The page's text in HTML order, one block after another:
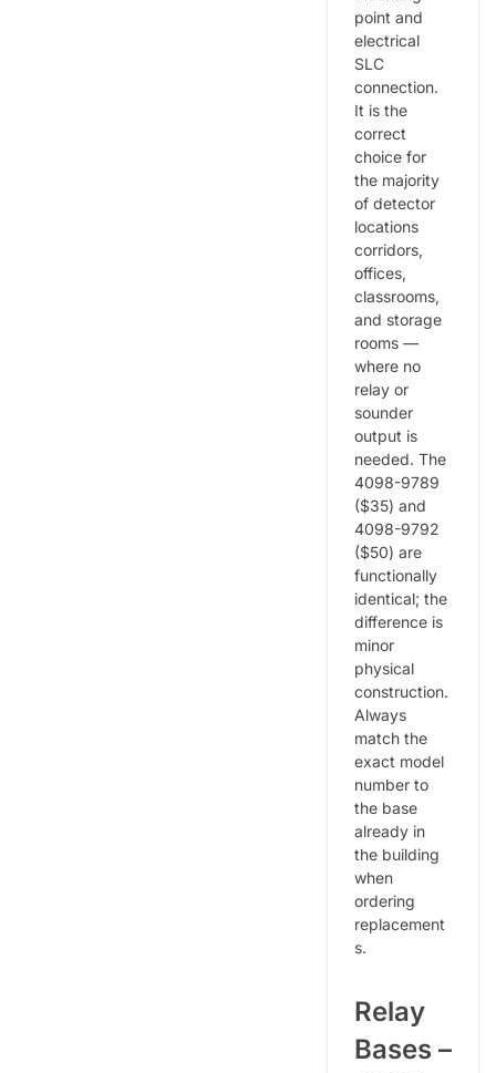
point and
electrical
SLC
connection.
It is the
correct
choice for
the majority
of detector
locations
corridors,
offices,
classrooms,
and storage
rooms —
where no
relay or
sounder
output is
needed. The
4098-9789
($35) and
4098-9792
($50) are
functionally
identical; the
difference is
minor
physical
construction.
Always
match the
exact model
number to
the base
already in
the building
when
ordering
replacement
s.
Relay
Bases –